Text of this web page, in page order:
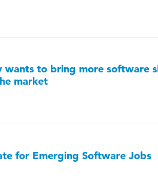
wants to bring more software
market
for Emerging Software Jobs